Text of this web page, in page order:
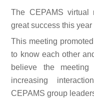
The CEPAMS virtual
great success this year
This meeting
to know each other
believe the
increasing
CEPAMS group